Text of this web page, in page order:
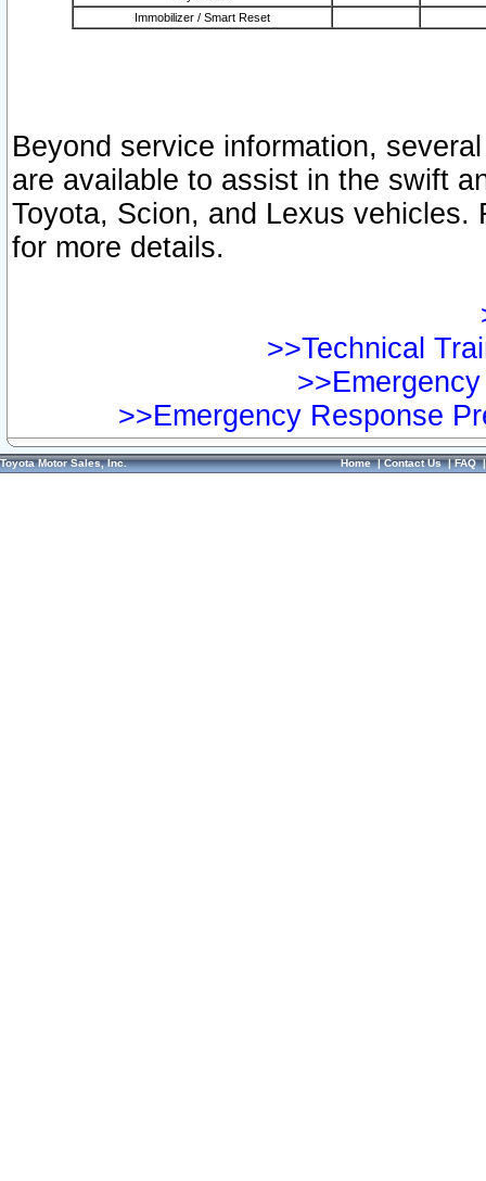
Immobilizer / Smart Reset
Beyond service information,
are available to assist in the swift
Toyota, Scion, and Lexus vehicles.
for more details.
>>Technical
>>Emergency Response
Toyota Motor Sales, Inc. Home|Contact Us|FAQ